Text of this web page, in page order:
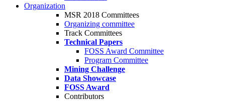
Organization
MSR 2018 Committees
Organizing committee
Track Committees
Technical Papers
FOSS Award Committee
Program Committee
Mining Challenge
Data Showcase
FOSS Award
Contributors